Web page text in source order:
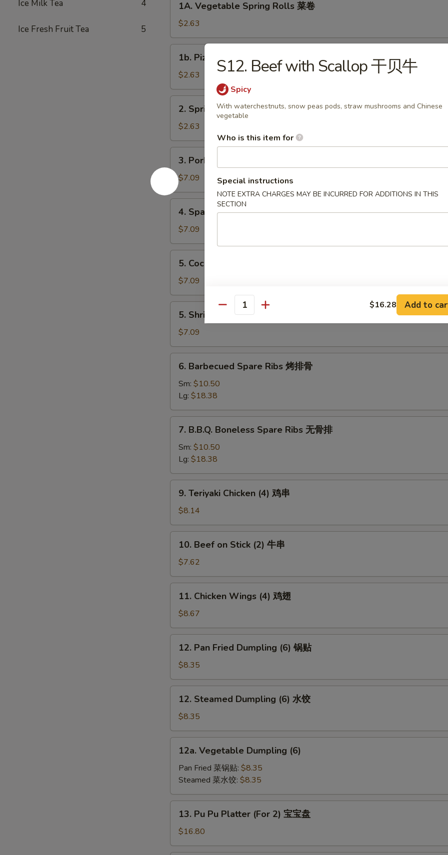
Ice Milk Tea 4
Ice Fresh Fruit Tea 5
Vegetable
Spring
Rolls
菜
1A. Vegetable Spring Rolls 菜卷
$2.63
Pizza
Roll
披
萨
1b. Pizza Roll 披萨卷
$2.63
Spring
Shrimp
Roll
虾
2. Spring Shrimp Roll 虾卷
$2.63
Pork
Shui
Mai
(8)
卖
3. Pork Shui Mai (8) 叉烧烧卖
$7.09
Spare
Ribs
Tips
排
4. Spare Ribs Tips 排骨边
$7.09
Coconut
Shrimp
椰
子
5. Coconut Shrimp 椰子虾
$7.09
Shrimp
Toast
(4)
虾
5. Shrimp Toast (4) 虾吐司
$7.09
Barbecued
Spare
Ribs
烤
排
6. Barbecued Spare Ribs 烤排骨
Sm: $10.50
Lg: $18.38
B.B.Q.
Boneless
Spare
Ribs
无
7. B.B.Q. Boneless Spare Ribs 无骨排
Sm: $10.50
Lg: $18.38
Teriyaki
Chicken
(4)
鸡
9. Teriyaki Chicken (4) 鸡串
$8.14
Beef
Stick
(2)
10. Beef on Stick (2) 牛串
$7.62
Chicken
Wings
(4)
鸡
11. Chicken Wings (4) 鸡翅
$8.67
Pan
Fried
Dumpling
(6)
12. Pan Fried Dumpling (6) 锅贴
$8.35
Steamed
Dumpling
(6)
水
12. Steamed Dumpling (6) 水饺
$8.35
Vegetable
Dumpling
(6)
12a. Vegetable Dumpling (6)
Pan Fried 菜锅贴: $8.35
Steamed 菜水饺: $8.35
Pu
Platter
13. Pu Pu Platter (For 2) 宝宝盘
$16.80
S12. Beef with Scallop 干贝牛
Spicy
With waterchestnuts, snow peas pods, straw mushrooms and Chinese
vegetable
Who is this item for
Special instructions
NOTE EXTRA CHARGES MAY BE INCURRED FOR ADDITIONS IN THIS
SECTION
Quantity $16.28 Add to